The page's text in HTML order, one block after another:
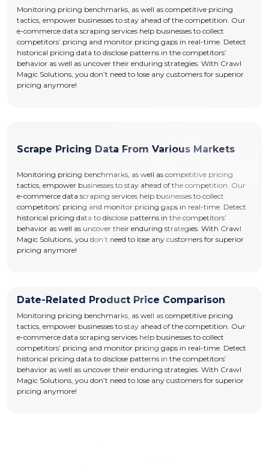
Monitoring pricing benchmarks, as well as competitive pricing
tactics, empower businesses to stay ahead of the competition. Our
e-commerce data scraping services help businesses to collect
competitors’ pricing and monitor pricing gaps in real-time. Detect
historical pricing data to disclose patterns in the competitors’
behavior as well as uncover their enduring strategies. With Crawl
Magic Solutions, you don’t need to lose any customers for superior
pricing anymore!
Scrape Pricing Data From Various Markets
Monitoring pricing benchmarks, as well as competitive pricing
tactics, empower businesses to stay ahead of the competition. Our
e-commerce data scraping services help businesses to collect
competitors’ pricing and monitor pricing gaps in real-time. Detect
historical pricing data to disclose patterns in the competitors’
behavior as well as uncover their enduring strategies. With Crawl
Magic Solutions, you don’t need to lose any customers for superior
pricing anymore!
Date-Related Product Price Comparison
Monitoring pricing benchmarks, as well as competitive pricing
tactics, empower businesses to stay ahead of the competition. Our
e-commerce data scraping services help businesses to collect
competitors’ pricing and monitor pricing gaps in real-time. Detect
historical pricing data to disclose patterns in the competitors’
behavior as well as uncover their enduring strategies. With Crawl
Magic Solutions, you don’t need to lose any customers for superior
pricing anymore!